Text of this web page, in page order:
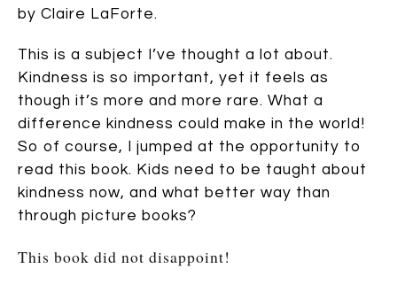
by Claire LaForte.
This is a subject I’ve thought a lot about.
Kindness is so important, yet it feels as
though it’s more and more rare. What a
difference kindness could make in the world!
So of course, I jumped at the opportunity to
read this book. Kids need to be taught about
kindness now, and what better way than
through picture books?
This book did not disappoint!